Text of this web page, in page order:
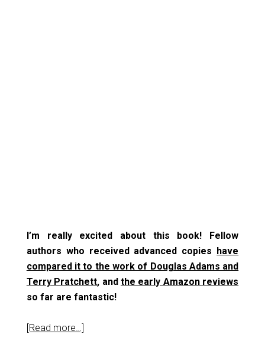
I’m really excited about this book! Fellow
authors who received advanced copies have
compared it to the work of Douglas Adams and
Terry Pratchett, andthe early Amazon reviews
so far are fantastic!
[Read more…]